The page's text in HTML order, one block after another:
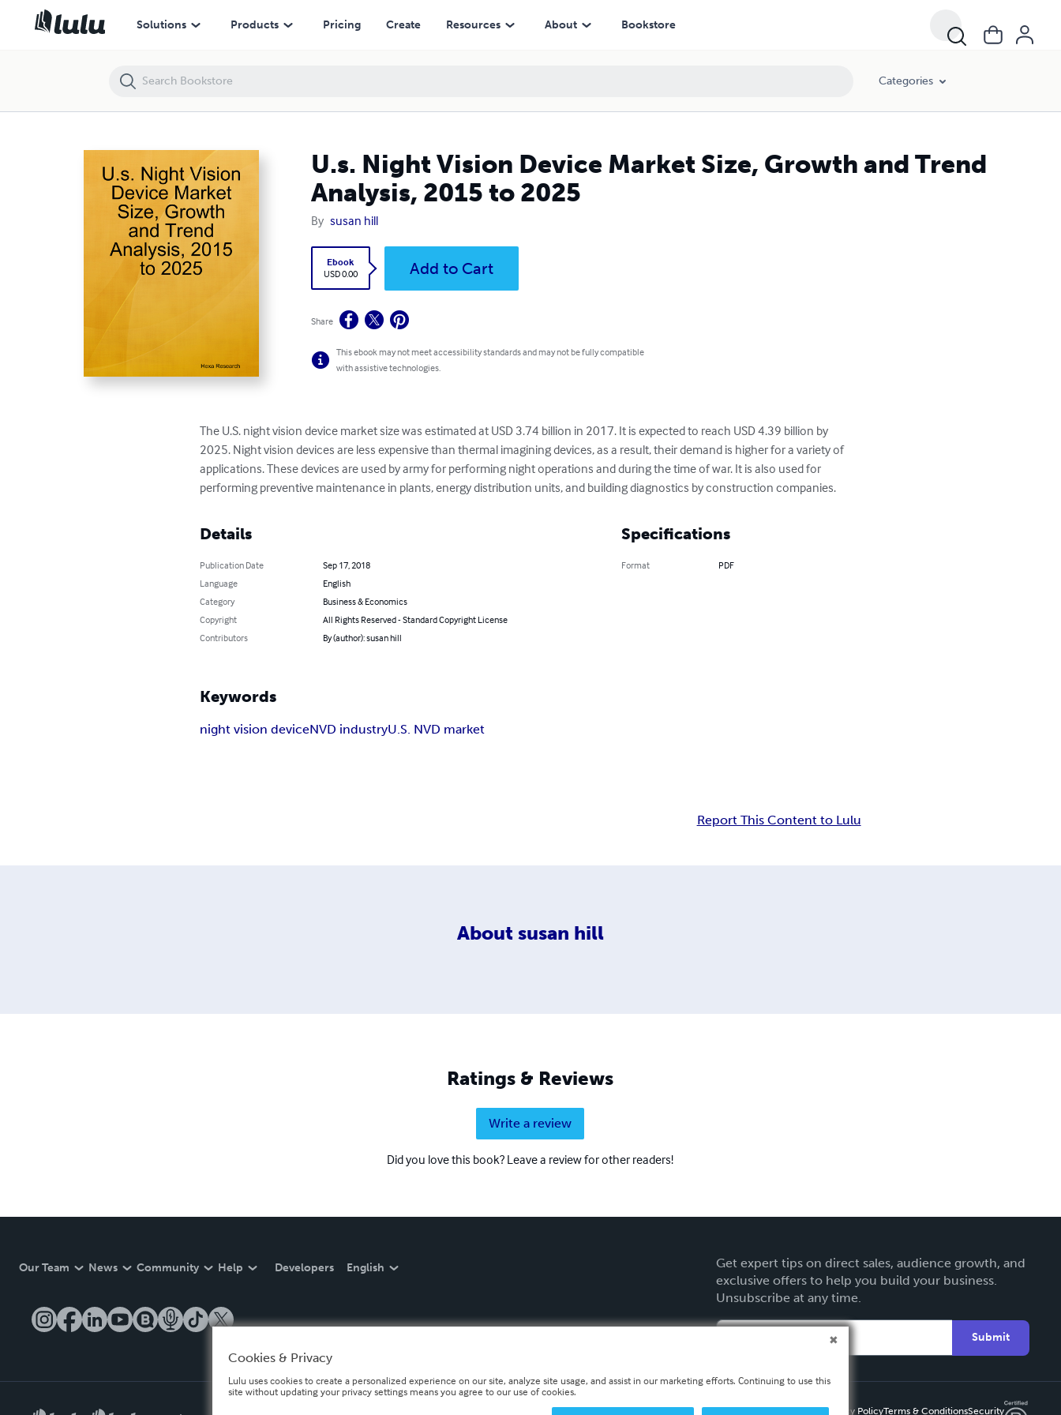
Solutions Products Pricing Create Resources About Bookstore
Categories
U.s. Night Vision Device Market Size, Growth and Trend
Analysis, 2015 to 2025
By susan hill
Ebook
USD 0.00
Add to Cart
Share
This ebook may not meet accessibility standards and may not be fully compatible
with assistive technologies.
The U.S. night vision device market size was estimated at USD 3.74 billion in 2017. It is expected to reach USD 4.39 billion by
2025. Night vision devices are less expensive than thermal imagining devices, as a result, their demand is higher for a variety of
applications. These devices are used by army for performing night operations and during the time of war. It is also used for
performing preventive maintenance in plants, energy distribution units, and building diagnostics by construction companies.
Details
Publication Date
Sep 17, 2018
Language
English
Category
Business & Economics
Copyright
All Rights Reserved - Standard Copyright License
Contributors
By (author): susan hill
Specifications
Format PDF
Keywords
night vision deviceNVD industryU.S. NVD market
Report This Content to Lulu
About susan hill
Ratings & Reviews
Write a review
Did you love this book? Leave a review for other readers!
Our Team News Community Help Developers English
Get expert tips on direct sales, audience growth, and
exclusive offers to help you build your business.
Unsubscribe at any time.
Submit
Privacy PolicyTerms & ConditionsSecurity
U.s. Night Vision Device Market Size, Growth and Trend Analysis, 2015 to 2025
Cookies & Privacy
Lulu uses cookies to create a personalized experience on our site, analyze site usage, and assist in our marketing efforts. Continuing to use this
site without updating your privacy settings means you agree to our use of cookies.